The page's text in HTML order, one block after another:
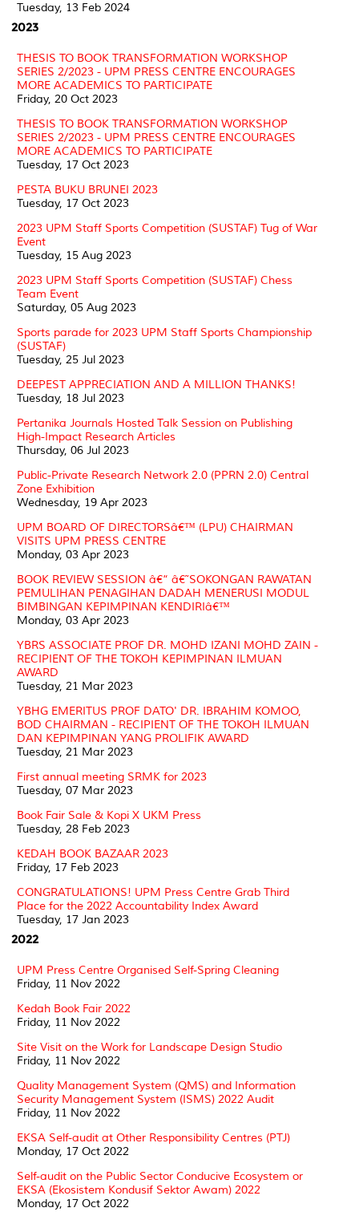
Tuesday, 13 Feb 2024
2023
THESIS TO BOOK TRANSFORMATION WORKSHOP
SERIES 2/2023 - UPM PRESS CENTRE ENCOURAGES
MORE ACADEMICS TO PARTICIPATE
Friday, 20 Oct 2023
THESIS TO BOOK TRANSFORMATION WORKSHOP
SERIES 2/2023 - UPM PRESS CENTRE ENCOURAGES
MORE ACADEMICS TO PARTICIPATE
Tuesday, 17 Oct 2023
PESTA BUKU BRUNEI 2023
Tuesday, 17 Oct 2023
2023 UPM Staff Sports Competition (SUSTAF) Tug of War
Event
Tuesday, 15 Aug 2023
2023 UPM Staff Sports Competition (SUSTAF) Chess
Team Event
Saturday, 05 Aug 2023
Sports parade for 2023 UPM Staff Sports Championship
(SUSTAF)
Tuesday, 25 Jul 2023
DEEPEST APPRECIATION AND A MILLION THANKS!
Tuesday, 18 Jul 2023
Pertanika Journals Hosted Talk Session on Publishing
High-Impact Research Articles
Thursday, 06 Jul 2023
Public-Private Research Network 2.0 (PPRN 2.0) Central
Zone Exhibition
Wednesday, 19 Apr 2023
UPM BOARD OF DIRECTORSâ€™ (LPU) CHAIRMAN
VISITS UPM PRESS CENTRE
Monday, 03 Apr 2023
BOOK REVIEW SESSION â€“ â€˜SOKONGAN RAWATAN
PEMULIHAN PENAGIHAN DADAH MENERUSI MODUL
BIMBINGAN KEPIMPINAN KENDIRIâ€™
Monday, 03 Apr 2023
YBRS ASSOCIATE PROF DR. MOHD IZANI MOHD ZAIN -
RECIPIENT OF THE TOKOH KEPIMPINAN ILMUAN
AWARD
Tuesday, 21 Mar 2023
YBHG EMERITUS PROF DATO' DR. IBRAHIM KOMOO,
BOD CHAIRMAN - RECIPIENT OF THE TOKOH ILMUAN
DAN KEPIMPINAN YANG PROLIFIK AWARD
Tuesday, 21 Mar 2023
First annual meeting SRMK for 2023
Tuesday, 07 Mar 2023
Book Fair Sale & Kopi X UKM Press
Tuesday, 28 Feb 2023
KEDAH BOOK BAZAAR 2023
Friday, 17 Feb 2023
CONGRATULATIONS! UPM Press Centre Grab Third
Place for the 2022 Accountability Index Award
Tuesday, 17 Jan 2023
2022
UPM Press Centre Organised Self-Spring Cleaning
Friday, 11 Nov 2022
Kedah Book Fair 2022
Friday, 11 Nov 2022
Site Visit on the Work for Landscape Design Studio
Friday, 11 Nov 2022
Quality Management System (QMS) and Information
Security Management System (ISMS) 2022 Audit
Friday, 11 Nov 2022
EKSA Self-audit at Other Responsibility Centres (PTJ)
Monday, 17 Oct 2022
Self-audit on the Public Sector Conducive Ecosystem or
EKSA (Ekosistem Kondusif Sektor Awam) 2022
Monday, 17 Oct 2022